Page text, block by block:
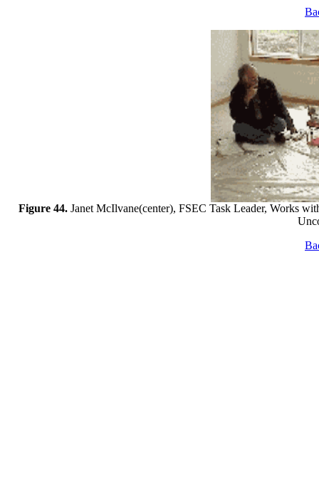
Figure 44. Janet McIlvane(center), FSEC Task Leader, Works